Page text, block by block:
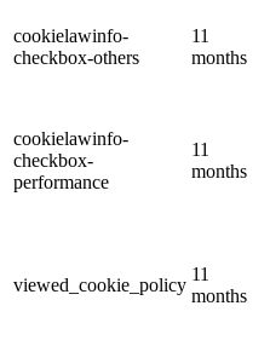
cookielawinfo-
checkbox-others
11
months
cookielawinfo-
checkbox-
performance
11
months
viewed_cookie_policy
11
months